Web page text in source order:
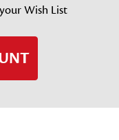
Wish List